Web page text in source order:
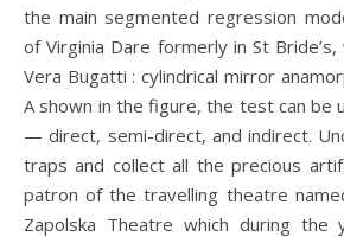
the main segmented regression
of Virginia Dare formerly in St
Vera Bugatti : cylindrical mirror
A shown in the figure, the test can be
— direct, semi-direct, and indirect.
traps and collect all the precious
patron of the travelling theatre
Zapolska Theatre which during